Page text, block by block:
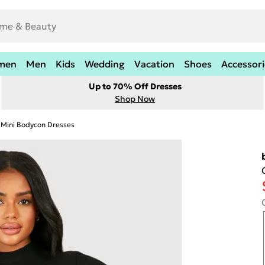
Men Kids Wedding Vacation Shoes
Up to 70% Off Dresses
Shop Now
Mini Bodycon Dresses